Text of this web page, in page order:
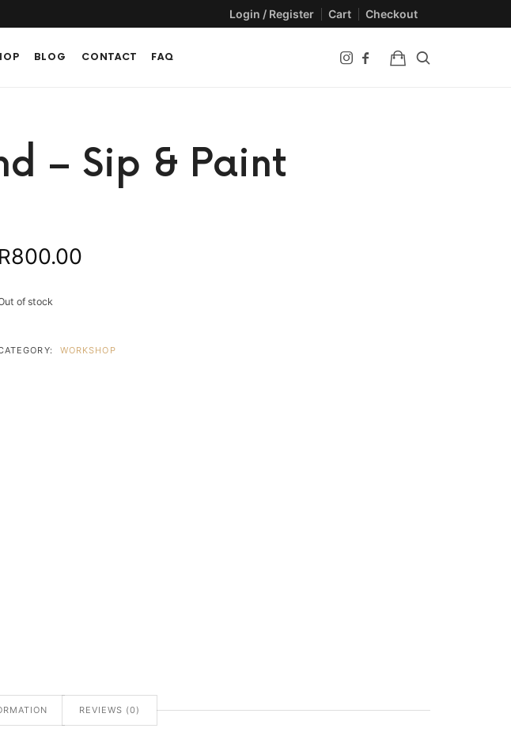
Login / Register Cart Checkout
BLOG CONTACT FAQ
– Sip & Paint
R800.00
of stock
WORKSHOP
REVIEWS (0)